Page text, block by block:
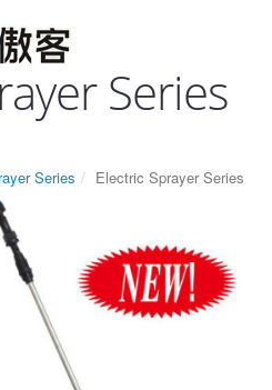
Series
Series Electric Sprayer Series